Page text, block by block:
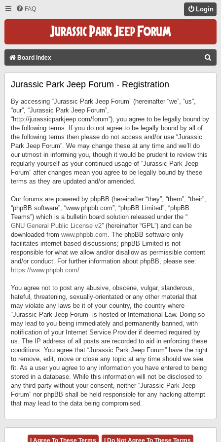
FAQ Login
Board index
Jurassic Park Jeep Forum - Registration
By accessing “Jurassic Park Jeep Forum” (hereinafter “we”, “us”,
“our”, “Jurassic Park Jeep Forum”,
“http://jurassicparkjeep.com/forum”), you agree to be legally bound by
the following terms. If you do not agree to be legally bound by all of
the following terms then please do not access and/or use “Jurassic
Park Jeep Forum”. We may change these at any time and we’ll do
our utmost in informing you, though it would be prudent to review this
regularly yourself as your continued usage of “Jurassic Park Jeep
Forum” after changes mean you agree to be legally bound by these
terms as they are updated and/or amended.
Our forums are powered by phpBB (hereinafter “they”, “them”, “their”,
“phpBB software”, “www.phpbb.com”, “phpBB Limited”, “phpBB
Teams”) which is a bulletin board solution released under the “
GNU General Public License v2” (hereinafter “GPL”) and can be
downloaded from www.phpbb.com. The phpBB software only
facilitates internet based discussions; phpBB Limited is not
responsible for what we allow and/or disallow as permissible content
and/or conduct. For further information about phpBB, please see:
https://www.phpbb.com/.
You agree not to post any abusive, obscene, vulgar, slanderous,
hateful, threatening, sexually-orientated or any other material that
may violate any laws be it of your country, the country where
“Jurassic Park Jeep Forum” is hosted or International Law. Doing so
may lead to you being immediately and permanently banned, with
notification of your Internet Service Provider if deemed required by
us. The IP address of all posts are recorded to aid in enforcing these
conditions. You agree that “Jurassic Park Jeep Forum” have the right
to remove, edit, move or close any topic at any time should we see
fit. As a user you agree to any information you have entered to being
stored in a database. While this information will not be disclosed to
any third party without your consent, neither “Jurassic Park Jeep
Forum” nor phpBB shall be held responsible for any hacking attempt
that may lead to the data being compromised.